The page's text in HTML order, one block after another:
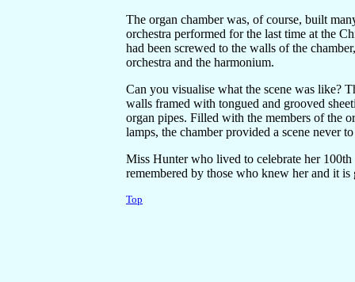
The organ chamber was, of course, built
orchestra performed for the last time at the
had been screwed to the walls of the
orchestra and the harmonium.
Can you visualise what the scene was like?
walls framed with tongued and grooved
organ pipes. Filled with the members of the
lamps, the chamber provided a scene never
Miss Hunter who lived to celebrate her
remembered by those who knew her and it
Top